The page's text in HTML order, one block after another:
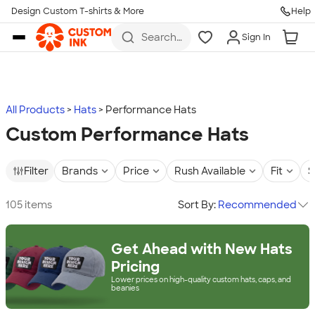
Skip to main content
Design Custom T-shirts & More Help
Search
more
Sign In
All Products Hats Performance Hats
Custom Performance Hats
Filter Brands Price Rush Available Fit
105 items Sort By: Recommended
Get Ahead with New Hats
Pricing
Lower prices on high-quality custom hats, caps, and
beanies